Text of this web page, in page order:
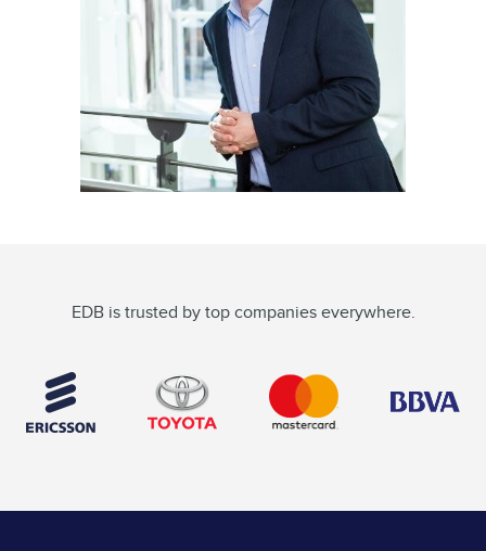
EDB is trusted by top companies everywhere.